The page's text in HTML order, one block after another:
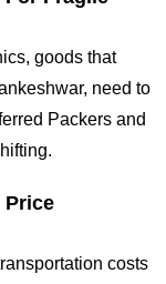
goods that
need to
Packers and
Price
costs